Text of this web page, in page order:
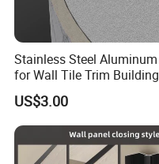
Stainless Steel Aluminum
for Wall Tile Trim Building
Material
US$3.00